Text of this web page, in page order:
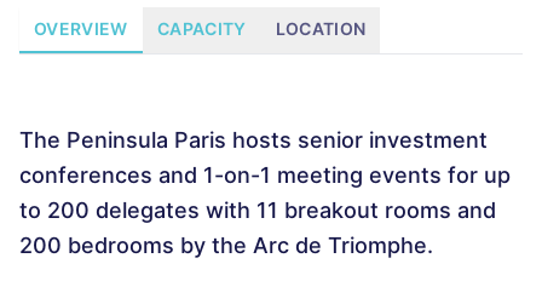
OVERVIEW CAPACITY LOCATION
The Peninsula Paris hosts senior investment
conferences and 1-on-1 meeting events for up
to 200 delegates with 11 breakout rooms and
200 bedrooms by the Arc de Triomphe.